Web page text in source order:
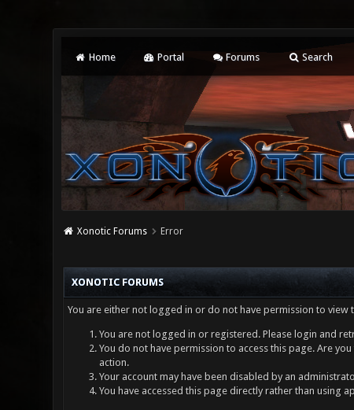
Home Portal Forums Search
Xonotic Forums Error
XONOTIC FORUMS
You are either not logged in or do not have permission to
You are not logged in or registered. Please login and
You do not have permission to access this page. Are
action.
Your account may have been disabled by an
You have accessed this page directly rather than using